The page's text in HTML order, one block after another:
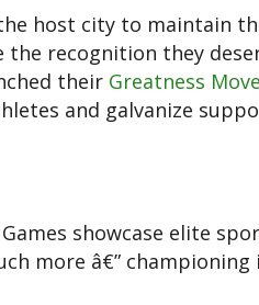
host city to maintain
the recognition they
their Greatness
and galvanize
showcase elite
more â€”